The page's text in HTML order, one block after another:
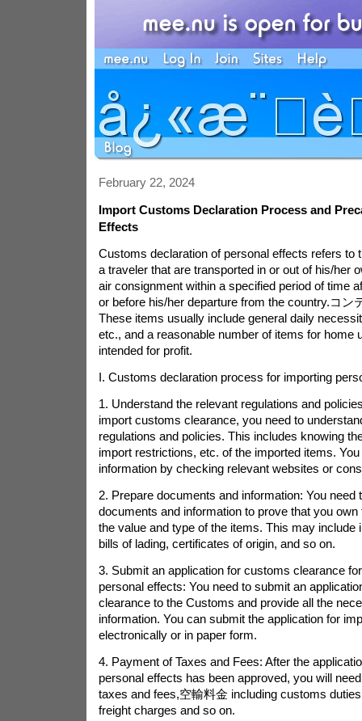
February 22, 2024
Import Customs Declaration Process and
Effects
Customs declaration of personal effects refers to
a traveler that are transported in or out of his/her
air consignment within a specified period of time
or before his/her departure from the country.コン
These items usually include general daily
etc., and a reasonable number of items for home
intended for profit.
I. Customs declaration process for importing
1. Understand the relevant regulations and
import customs clearance, you need to
regulations and policies. This includes knowing
import restrictions, etc. of the imported items.
information by checking relevant websites or
2. Prepare documents and information: You need
documents and information to prove that you
the value and type of the items. This may include
bills of lading, certificates of origin, and so on.
3. Submit an application for customs clearance
personal effects: You need to submit an
clearance to the Customs and provide all the
information. You can submit the application for
electronically or in paper form.
4. Payment of Taxes and Fees: After the
personal effects has been approved, you will
taxes and fees,空輸料金 including customs
freight charges and so on.